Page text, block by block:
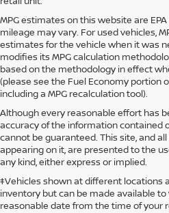
MPG estimates on this website are
mileage may vary. For used vehicles,
estimates for the vehicle when it was
modifies its MPG calculation
based on the methodology in effect
(please see the Fuel Economy portion
including a MPG recalculation tool).
Although every reasonable effort has
accuracy of the information contained
cannot be guaranteed. This site, and
appearing on it, are presented to the
any kind, either express or implied.
‡Vehicles shown at different locations
inventory but can be made available
reasonable date from the time of your